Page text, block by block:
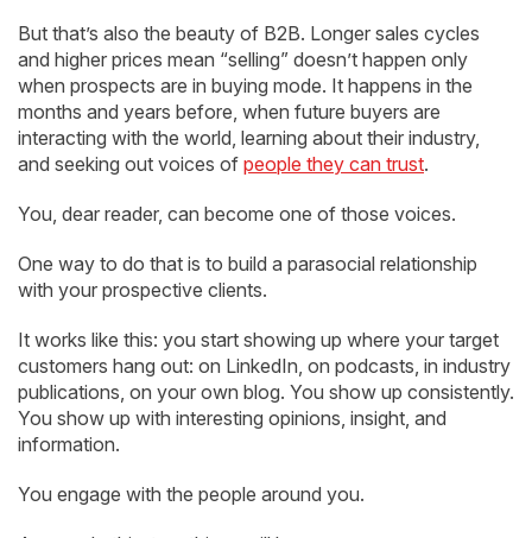
But that’s also the beauty of B2B. Longer sales cycles
and higher prices mean “selling” doesn’t happen only
when prospects are in buying mode. It happens in the
months and years before, when future buyers are
interacting with the world, learning about their industry,
and seeking out voices of people they can trust.
You, dear reader, can become one of those voices.
One way to do that is to build a parasocial relationship
with your prospective clients.
It works like this: you start showing up where your target
customers hang out: on LinkedIn, on podcasts, in industry
publications, on your own blog. You show up consistently.
You show up with interesting opinions, insight, and
information.
You engage with the people around you.